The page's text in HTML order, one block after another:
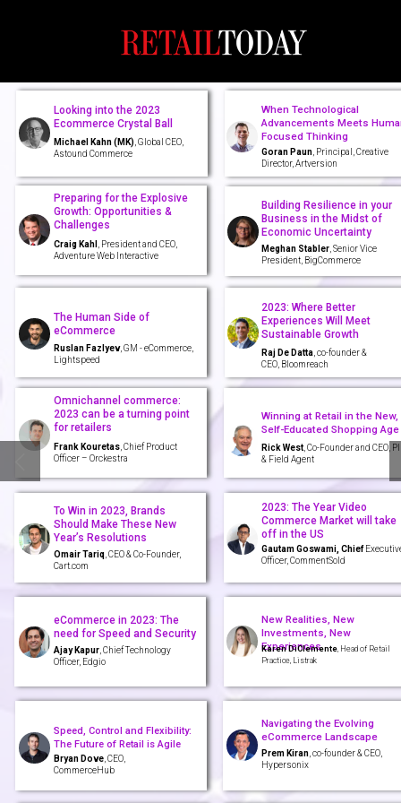
Looking into the 2023
Ecommerce Crystal Ball
Michael Kahn (MK) , Global CEO,
Astound Commerce
Preparing for the Explosive
Growth: Opportunities &
Challenges
Craig Kahl
, President and CEO,
Adventure Web Interactive
The Human Side of
eCommerce
Ruslan Fazlyev, GM - eCommerce,
Lightspeed
When Technological
Advancements Meets
Focused Thinking
Goran Paun , Principal, Creative
Director, Artversion
Building Resilience in your
Business in the Midst of
Economic Uncertainty
Meghan Stabler , Senior Vice
President, BigCommerce
2023: Where Better
Experiences Will Meet
Sustainable Growth
Raj De Datta , co-founder &
CEO, Bloomreach
Omnichannel commerce:
2023 can be a turning point
for retailers
Frank Kouretas , Chief Product
Officer – Orckestra
To Win in 2023, Brands
Should Make These New
Year’s Resolutions
Omair Tariq , CEO & Co-Founder,
Cart.com
eCommerce in 2023: The
need for Speed and Security
Ajay Kapur , Chief Technology
Officer, Edgio
Winning at Retail in the New,
Self-Educated Shopping Age
Rick West , Co-Founder and CEO,
& Field Agent
2023: The Year Video
Commerce Market will take
off in the US
Gautam Goswami, Chief
Officer, CommentSold
New Realities, New
Investments, New
Experiences
Karen DiClemente, Head of Retail
Practice, Listrak
Speed, Control and Flexibility:
The Future of Retail is Agile
Bryan Dove , CEO,
CommerceHub
Navigating the Evolving
eCommerce Landscape
Prem Kiran , co-founder & CEO,
Hypersonix